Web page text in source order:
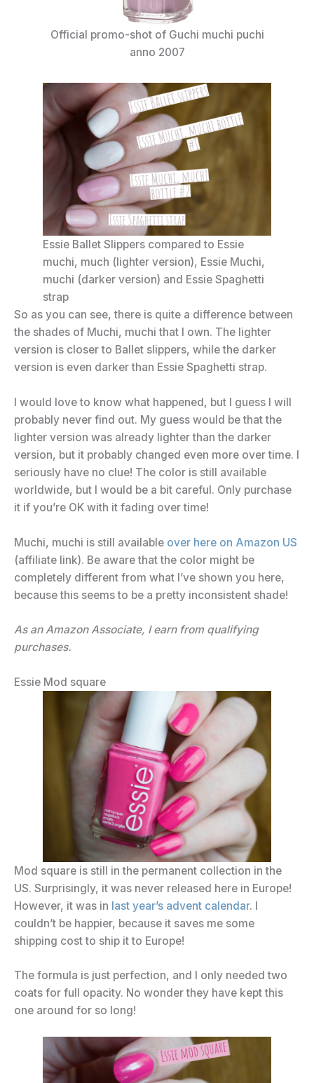
Official promo-shot of Guchi muchi puchi
anno 2007
Essie Ballet Slippers compared to Essie
muchi, much (lighter version), Essie Muchi,
muchi (darker version) and Essie Spaghetti
strap
So as you can see, there is quite a difference between
the shades of Muchi, muchi that I own. The lighter
version is closer to Ballet slippers, while the darker
version is even darker than Essie Spaghetti strap.
I would love to know what happened, but I guess I will
probably never find out. My guess would be that the
lighter version was already lighter than the darker
version, but it probably changed even more over time. I
seriously have no clue! The color is still available
worldwide, but I would be a bit careful. Only purchase
it if you’re OK with it fading over time!
Muchi, muchi is still available over here on Amazon US
(affiliate link). Be aware that the color might be
completely different from what I’ve shown you here,
because this seems to be a pretty inconsistent shade!
As an Amazon Associate, I earn from qualifying
purchases.
Essie Mod square
Mod square is still in the permanent collection in the
US. Surprisingly, it was never released here in Europe!
However, it was in last year’s advent calendar. I
couldn’t be happier, because it saves me some
shipping cost to ship it to Europe!
The formula is just perfection, and I only needed two
coats for full opacity. No wonder they have kept this
one around for so long!